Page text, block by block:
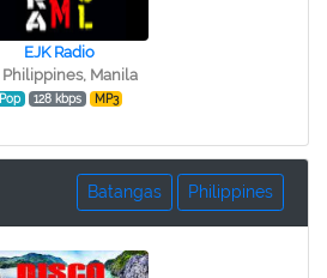
EJK Radio
Philippines, Manila
Pop 128 kbps MP3
Philippines
Batangas